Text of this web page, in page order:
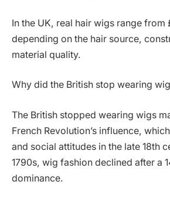
In the UK, real hair wigs range
depending on the hair source,
material quality.
Why did the British stop wearing
The British stopped wearing wigs
French Revolution’s influence,
and social attitudes in the late 18th
1790s, wig fashion declined after a
dominance.